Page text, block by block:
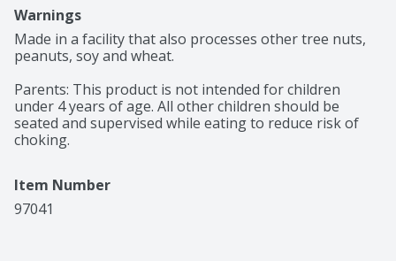
Warnings
Made in a facility that also processes other tree nuts,
peanuts, soy and wheat.
Parents: This product is not intended for children
under 4 years of age. All other children should be
seated and supervised while eating to reduce risk of
choking.
Item Number
97041